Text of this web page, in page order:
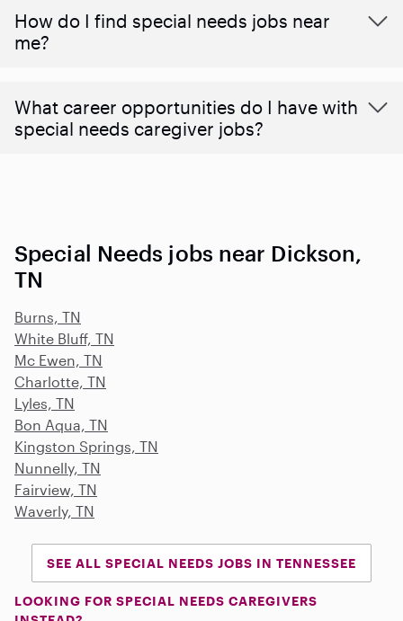
How do I find special needs jobs near
me?
What career opportunities do I have with
special needs caregiver jobs?
Special Needs jobs near Dickson,
TN
Burns, TN
White Bluff, TN
Mc Ewen, TN
Charlotte, TN
Lyles, TN
Bon Aqua, TN
Kingston Springs, TN
Nunnelly, TN
Fairview, TN
Waverly, TN
SEE ALL SPECIAL NEEDS JOBS IN TENNESSEE
LOOKING FOR SPECIAL NEEDS CAREGIVERS